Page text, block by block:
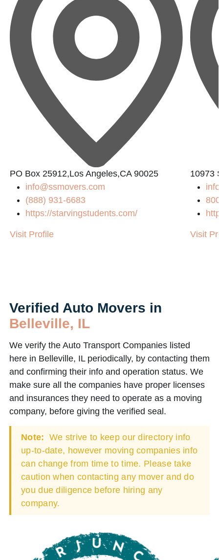
PO Box 25912,Los Angeles,CA 90025
info@ssmovers.com
(888) 931-6683
https://starvingstudents.com/
Visit Profile
10973
Visit
Verified Auto Movers in
Belleville, IL
We verify the Auto Transport Companies listed
here in Belleville, IL periodically, by contacting them
and confirming their info and operation status. We
make sure all the companies have proper licenses
and insurances they need to operate as a moving
company, before giving the verified seal.
Note: We strive to keep our directory info
up-to-date, however moving companies info
can change from time to time. Please take
caution when contacting any mover and do
you due diligence before hiring any
company.